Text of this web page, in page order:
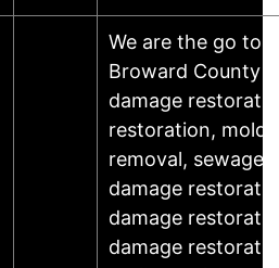
We are the go to
Broward County
damage
restoration, mold
removal, sewage
damage
damage
damage